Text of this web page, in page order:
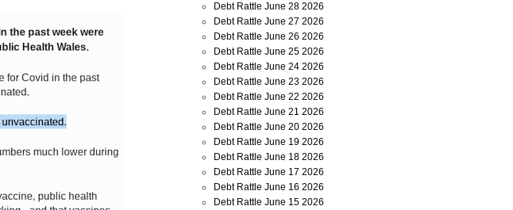
Debt Rattle June 28 2026
Debt Rattle June 27 2026
Debt Rattle June 26 2026
Debt Rattle June 25 2026
Debt Rattle June 24 2026
Debt Rattle June 23 2026
Debt Rattle June 22 2026
Debt Rattle June 21 2026
Debt Rattle June 20 2026
Debt Rattle June 19 2026
Debt Rattle June 18 2026
Debt Rattle June 17 2026
Debt Rattle June 16 2026
Debt Rattle June 15 2026